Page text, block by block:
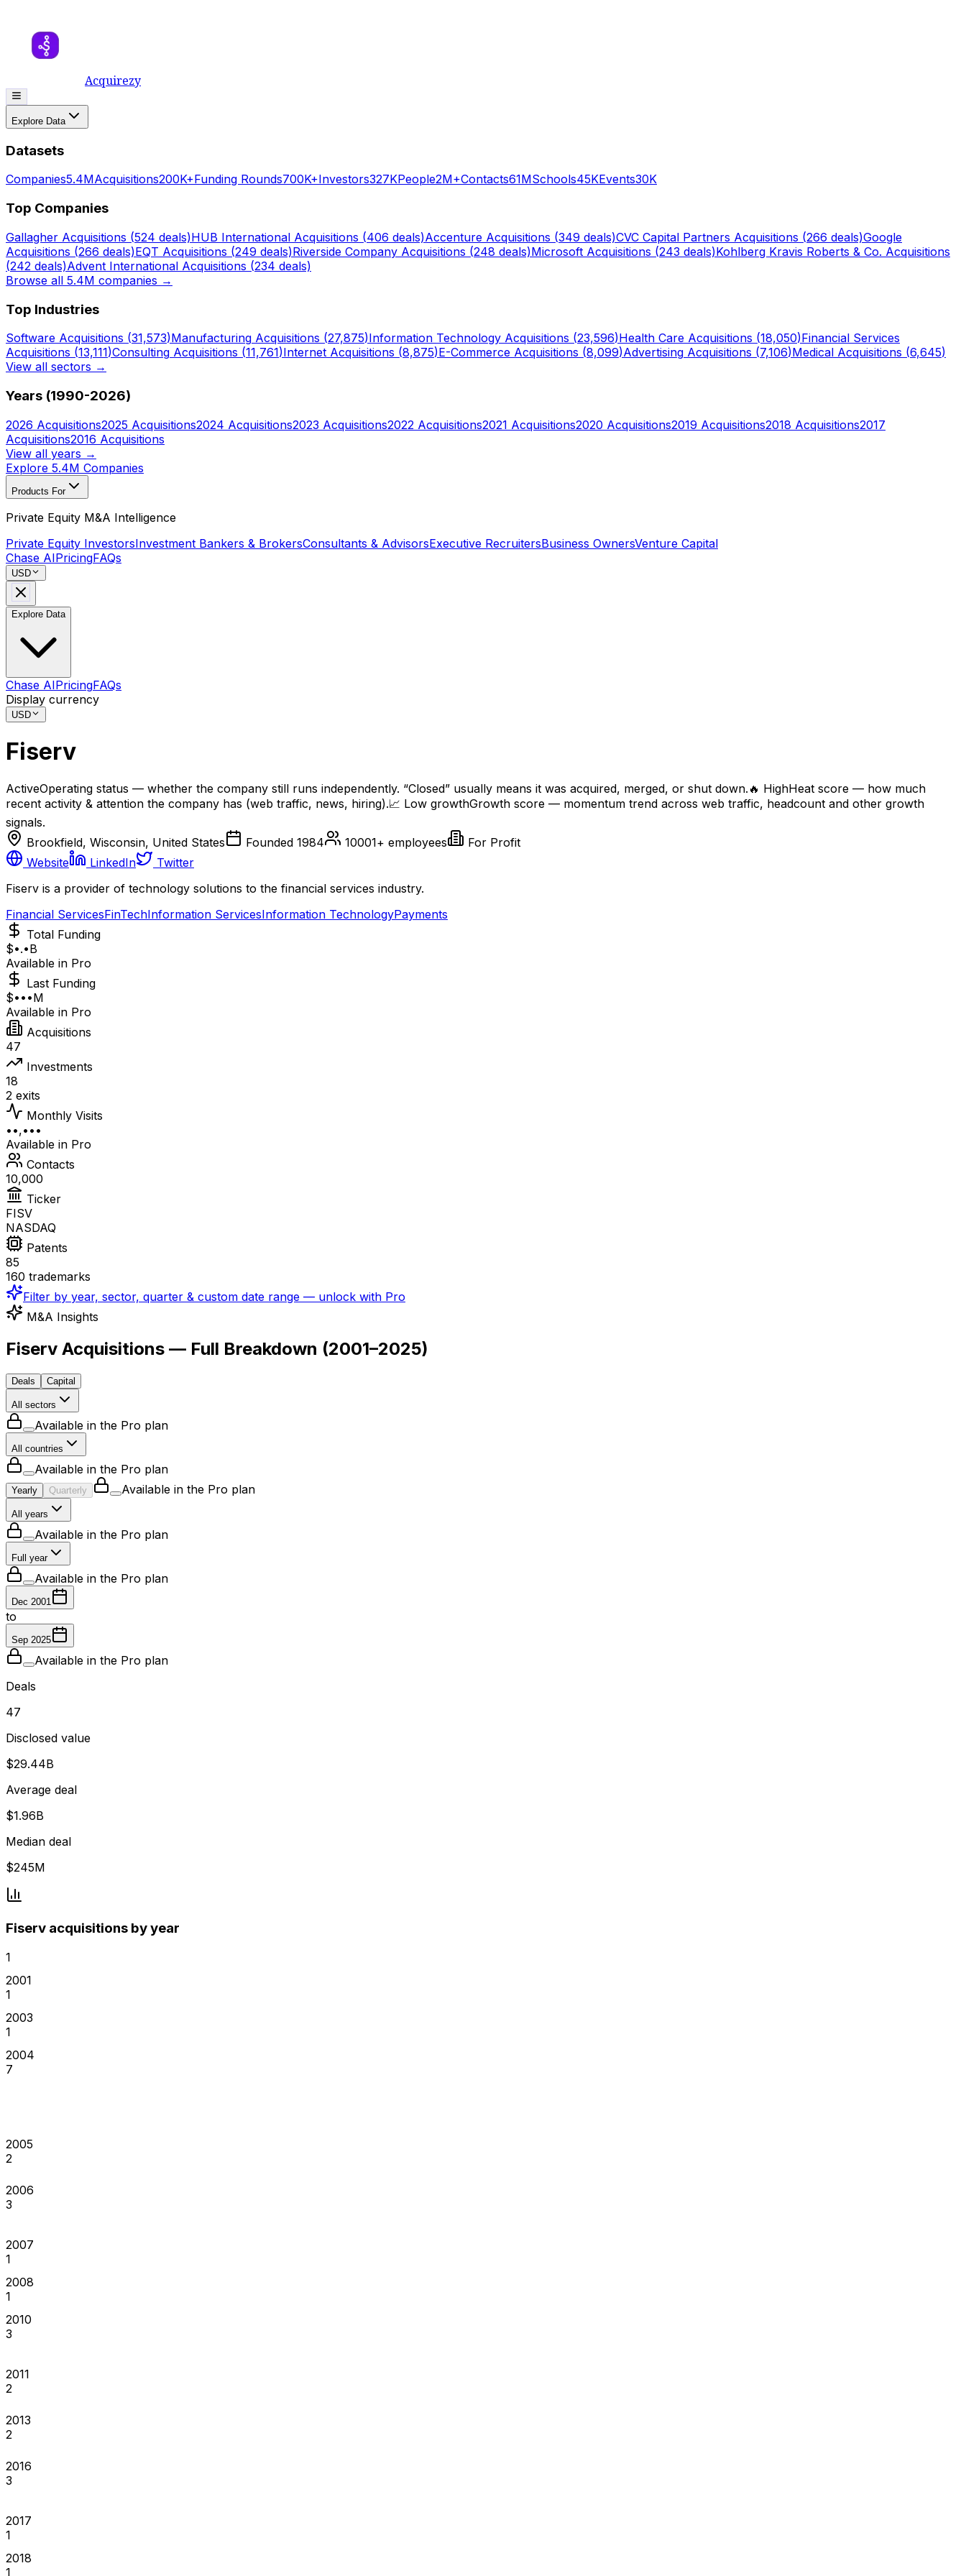
Acquirezy
Explore Data
Datasets
Companies5.4MAcquisitions200K+Funding Rounds700K+Investors327KPeople2M+Contacts61MSchools45KEvents30K
Top Companies
Gallagher Acquisitions (524 deals)HUB International Acquisitions (406 deals)Accenture Acquisitions (349 deals)CVC Capital Partners Acquisitions (266 deals)Google
Acquisitions (266 deals)EQT Acquisitions (249 deals)Riverside Company Acquisitions (248 deals)Microsoft Acquisitions (243 deals)Kohlberg Kravis Roberts & Co. Acquisitions
(242 deals)Advent International Acquisitions (234 deals)
Browse all 5.4M companies →
Top Industries
Software Acquisitions (31,573)Manufacturing Acquisitions (27,875)Information Technology Acquisitions (23,596)Health Care Acquisitions (18,050)Financial Services
Acquisitions (13,111)Consulting Acquisitions (11,761)Internet Acquisitions (8,875)E-Commerce Acquisitions (8,099)Advertising Acquisitions (7,106)Medical Acquisitions (6,645)
View all sectors →
Years (1990-2026)
2026 Acquisitions2025 Acquisitions2024 Acquisitions2023 Acquisitions2022 Acquisitions2021 Acquisitions2020 Acquisitions2019 Acquisitions2018 Acquisitions2017
Acquisitions2016 Acquisitions
View all years →
Explore 5.4M Companies
Products For
Private Equity M&A Intelligence
Private Equity InvestorsInvestment Bankers & BrokersConsultants & AdvisorsExecutive RecruitersBusiness OwnersVenture Capital
Chase AIPricingFAQs
USD
Explore Data
Chase AIPricingFAQs
Display currency
USD
Fiserv
ActiveOperating status — whether the company still runs independently. “Closed” usually means it was acquired, merged, or shut down. 🔥 HighHeat score — how much
recent activity & attention the company has (web traffic, news, hiring).📈 Low growthGrowth score — momentum trend across web traffic, headcount and other growth
signals.
Brookfield, Wisconsin, United States
Founded 1984 10001+ employees
For Profit
Website
LinkedIn
Twitter
Fiserv is a provider of technology solutions to the financial services industry.
Financial ServicesFinTechInformation ServicesInformation TechnologyPayments
Total Funding
$•.•B
Available in Pro
Last Funding
$•••M
Available in Pro
Acquisitions
47
Investments
18
2 exits
Monthly Visits
••,•••
Available in Pro
Contacts
10,000
Ticker
FISV
NASDAQ
Patents
85
160 trademarks
Filter by year, sector, quarter & custom date range — unlock with Pro
M&A Insights
Fiserv Acquisitions — Full Breakdown (2001–2025)
Deals Capital
All sectors
Available in the Pro plan
All countries
Available in the Pro plan
Yearly Quarterly Available in the Pro plan
All years
Available in the Pro plan
Full year
Available in the Pro plan
Dec 2001
to
Sep 2025
Available in the Pro plan
Deals
47
Disclosed value
$29.44B
Average deal
$1.96B
Median deal
$245M
Fiserv acquisitions by year
1
2001
1
2003
1
2004
7
2005
2
2006
3
2007
1
2008
1
2010
3
2011
2
2013
2
2016
3
2017
1
2018
1